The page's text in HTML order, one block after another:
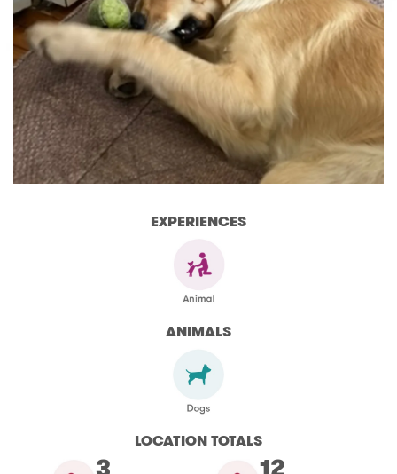
EXPERIENCES
ANIMALS
LOCATION TOTALS